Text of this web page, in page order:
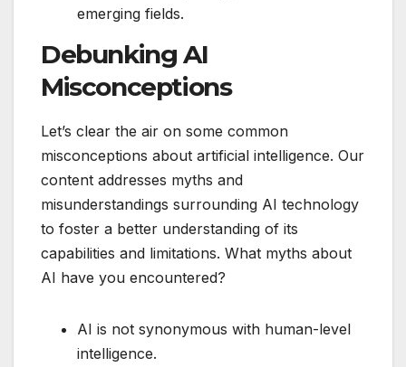
emerging fields.
Debunking AI
Misconceptions
Let’s clear the air on some common
misconceptions about artificial intelligence. Our
content addresses myths and
misunderstandings surrounding AI technology
to foster a better understanding of its
capabilities and limitations. What myths about
AI have you encountered?
AI is not synonymous with human-level
intelligence.